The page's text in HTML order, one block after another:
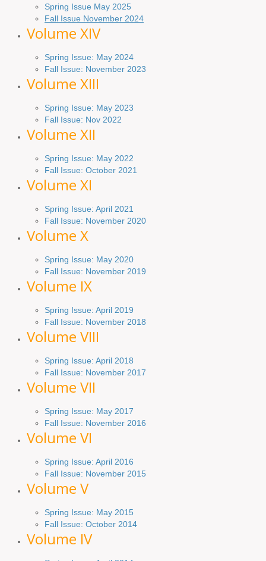
Spring Issue May 2025
Fall Issue November 2024
Volume XIV
Spring Issue: May 2024
Fall Issue: November 2023
Volume XIII
Spring Issue: May 2023
Fall Issue: Nov 2022
Volume XII
Spring Issue: May 2022
Fall Issue: October 2021
Volume XI
Spring Issue: April 2021
Fall Issue: November 2020
Volume X
Spring Issue: May 2020
Fall Issue: November 2019
Volume IX
Spring Issue: April 2019
Fall Issue: November 2018
Volume VIII
Spring Issue: April 2018
Fall Issue: November 2017
Volume VII
Spring Issue: May 2017
Fall Issue: November 2016
Volume VI
Spring Issue: April 2016
Fall Issue: November 2015
Volume V
Spring Issue: May 2015
Fall Issue: October 2014
Volume IV